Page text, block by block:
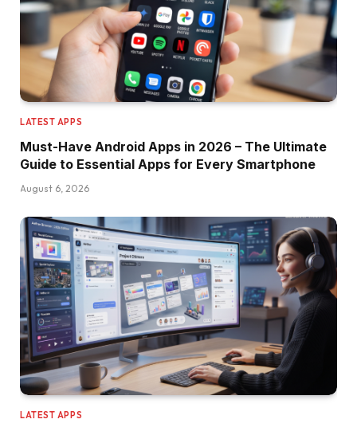
LATEST APPS
Must-Have Android Apps in 2026 – The Ultimate
Guide to Essential Apps for Every Smartphone
August 6, 2026
LATEST APPS